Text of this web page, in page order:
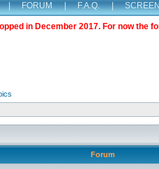
| FORUM | F.A.Q. |
in December 2017. For now the
Forum